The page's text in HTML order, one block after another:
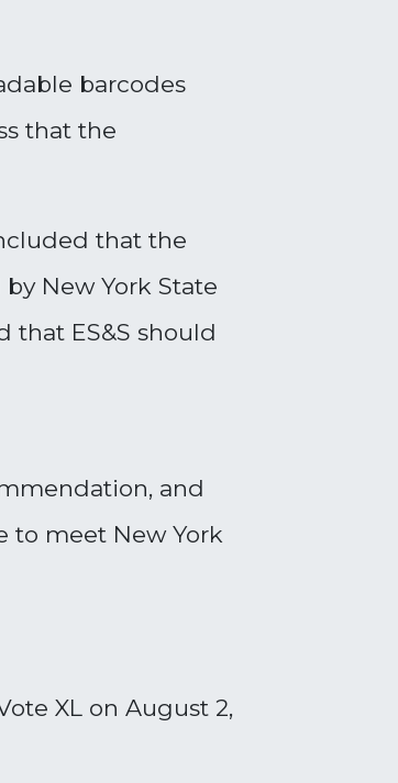
barcodes
that the
that the
New York State
ES&S should
and
to meet New York
XL on August 2,